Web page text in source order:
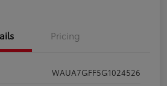
Pricing
WAUA7GFF5G1024526